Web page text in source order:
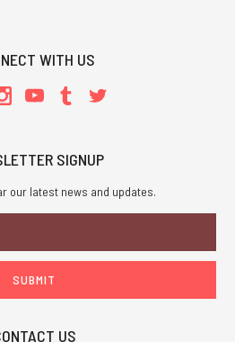
WITH US
SIGNUP
our latest news and updates.
US